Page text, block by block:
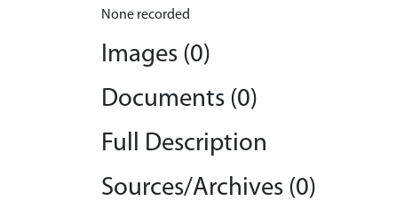
None recorded
Images (0)
Documents (0)
Full Description
Sources/Archives (0)